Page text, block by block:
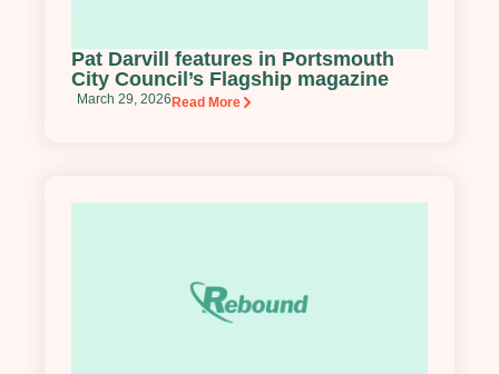
Pat Darvill features in Portsmouth
City Council’s Flagship magazine
March 29, 2026Read More